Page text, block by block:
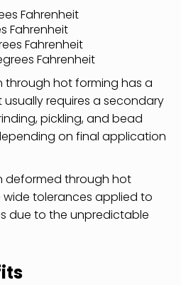
Fahrenheit
Fahrenheit
Fahrenheit
Fahrenheit
through hot forming has a
requires a secondary
pickling, and bead
on final application
deformed through hot
tolerances applied to
due to the unpredictable